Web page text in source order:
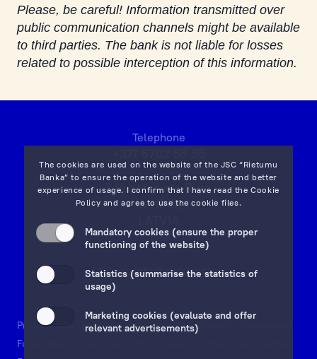
Please, be careful! Information transmitted over
public communication channels might be available
to third parties. The bank is not liable for losses
related to possible interception of this information.
The cookies are used on the website of the JSC “Rietumu
Banka” to ensure the operation of the website and better
experience of usage. I confirm that I have read theCookie
Policy and agree to use the cookie files.
Mandatory cookies (ensure the proper
functioning of the website)
Statistics (summarise the statistics of
usage)
Marketing cookies (evaluate and offer
relevant advertisements)
Telephone
7 Vesetas str, Riga,
LV-1013,
on map
Email:info@rietumu.lv
Privacy Contacts and Legal Details
Deposits Guarantees
Funds and Accounts Security